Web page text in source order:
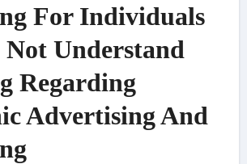
For Individuals
Understand
Regarding
Advertising And